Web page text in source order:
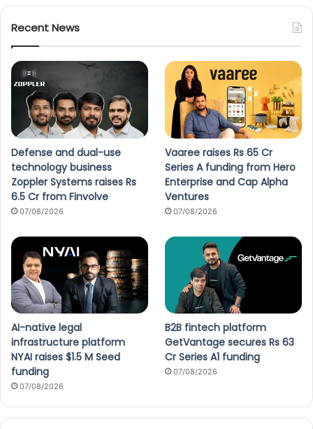
Recent News
Defense and dual-use
technology business
Zoppler Systems raises Rs
6.5 Cr from Finvolve
07/08/2026
Vaaree raises Rs 65 Cr
Series A funding from Hero
Enterprise and Cap Alpha
Ventures
07/08/2026
AI-native legal
infrastructure platform
NYAI raises $1.5 M Seed
funding
07/08/2026
B2B fintech platform
GetVantage secures Rs 63
Cr Series A1 funding
07/08/2026